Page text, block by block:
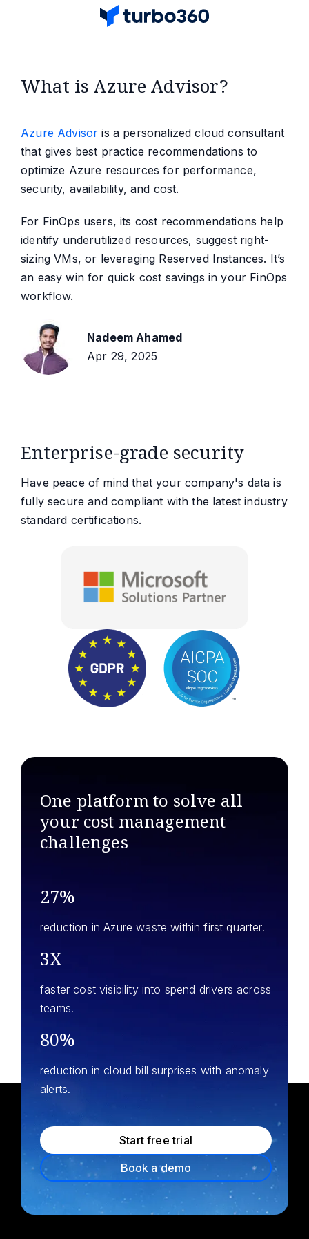
What is Azure Advisor?
Azure Advisor is a personalized cloud consultant
that gives best practice recommendations to
optimize Azure resources for performance,
security, availability, and cost.
For FinOps users, its cost recommendations help
identify underutilized resources, suggest right-
sizing VMs, or leveraging Reserved Instances. It’s
an easy win for quick cost savings in your FinOps
workflow.
Nadeem Ahamed
Apr 29, 2025
Enterprise-grade security
Have peace of mind that your company's data is
fully secure and compliant with the latest industry
standard certifications.
One platform to solve all
your cost management
challenges
27%
reduction in Azure waste within first quarter.
3X
faster cost visibility into spend drivers across
teams.
80%
reduction in cloud bill surprises with anomaly
alerts.
Start free trial
Book a demo